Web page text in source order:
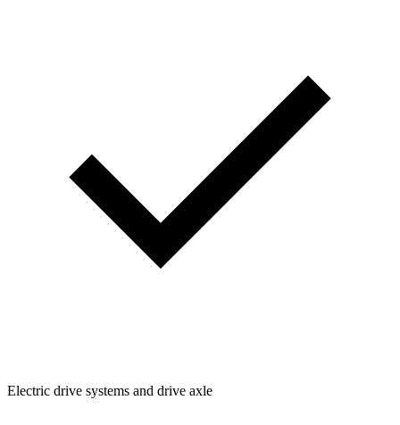
Electric drive systems and drive axle